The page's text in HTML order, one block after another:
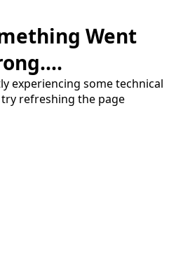
Went
experiencing some technical
refreshing the page